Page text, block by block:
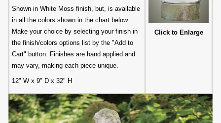
Shown in White Moss finish, but, is available
in all the colors shown in the chart below.
Make your choice by selecting your finish in
the finish/colors options list by the "Add to
Cart" button. Finishes are hand applied and
may vary, making each piece unique.
12" W x 9" D x 32" H
Click to Enlarge